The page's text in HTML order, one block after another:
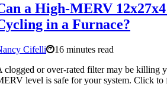
a High-MERV
in a Furnace?
Cifelli
16 minutes read
clogged or over-rated filter may be killing
level is safe for your system. Click to